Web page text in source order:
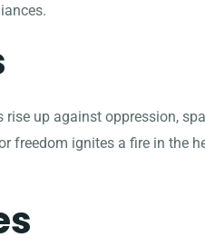
rise up against oppression,
freedom ignites a fire in the